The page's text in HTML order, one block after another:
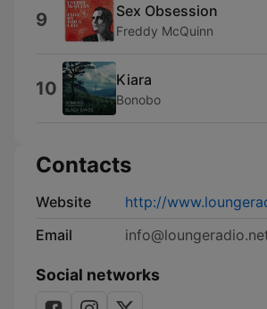
9 Sex Obsession
Freddy McQuinn
10 Kiara
Bonobo
Contacts
Website
http://
Email
Social networks